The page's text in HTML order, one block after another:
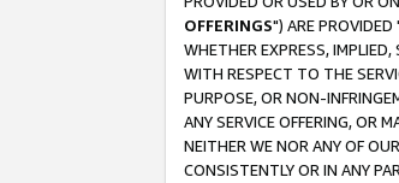
OFFERINGS") ARE PROVIDED
WHETHER EXPRESS,
WITH RESPECT TO THE
PURPOSE, OR NON-
ANY SERVICE OFFERING, OR
NEITHER WE NOR ANY OF
CONSISTENTLY OR IN ANY